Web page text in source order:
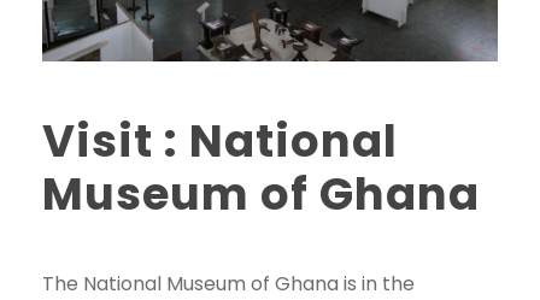
Visit : National
Museum of Ghana
The National Museum of Ghana is in the